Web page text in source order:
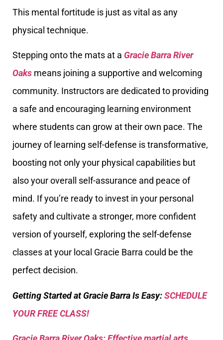
This mental fortitude is just as vital as any
physical technique.
Stepping onto the mats at a Gracie Barra River
Oaks means joining a supportive and welcoming
community. Instructors are dedicated to providing
a safe and encouraging learning environment
where students can grow at their own pace. The
journey of learning self-defense is transformative,
boosting not only your physical capabilities but
also your overall self-assurance and peace of
mind. If you’re ready to invest in your personal
safety and cultivate a stronger, more confident
version of yourself, exploring the self-defense
classes at your local Gracie Barra could be the
perfect decision.
Getting Started at Gracie Barra Is Easy:SCHEDULE
YOUR FREE CLASS!